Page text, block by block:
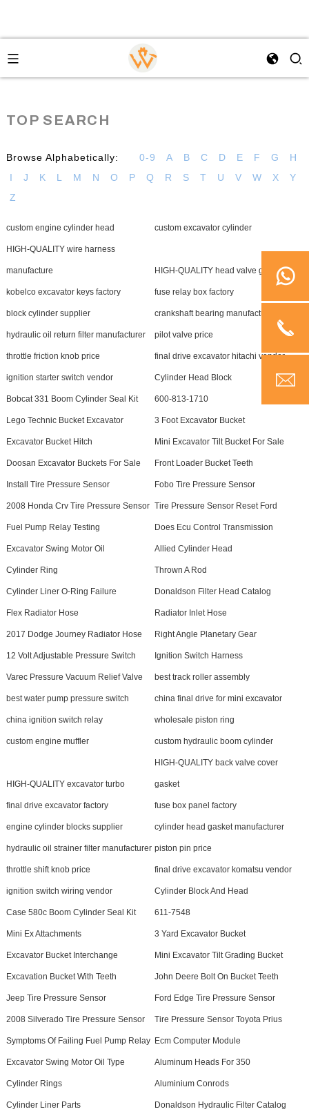
TOP SEARCH
Browse Alphabetically: 0-9 A B C D E F G
H
I
J K L M N O P Q R S T U V W X
Y
Z
custom engine cylinder head custom excavator cylinder
HIGH-QUALITY wire harness
manufacture HIGH-QUALITY head valve gasket
kobelco excavator keys factory fuse relay box factory
block cylinder supplier crankshaft bearing manufacturer
hydraulic oil return filter manufacturer pilot valve price
throttle friction knob price final drive excavator hitachi vendor
ignition starter switch vendor Cylinder Head Block
Bobcat 331 Boom Cylinder Seal Kit 600-813-1710
Lego Technic Bucket Excavator 3 Foot Excavator Bucket
Excavator Bucket Hitch Mini Excavator Tilt Bucket For Sale
Doosan Excavator Buckets For Sale Front Loader Bucket Teeth
Install Tire Pressure Sensor Fobo Tire Pressure Sensor
2008 Honda Crv Tire Pressure Sensor Tire Pressure Sensor Reset Ford
Fuel Pump Relay Testing Does Ecu Control Transmission
Excavator Swing Motor Oil Allied Cylinder Head
Cylinder Ring Thrown A Rod
Cylinder Liner O-Ring Failure Donaldson Filter Head Catalog
Flex Radiator Hose Radiator Inlet Hose
2017 Dodge Journey Radiator Hose Right Angle Planetary Gear
12 Volt Adjustable Pressure Switch Ignition Switch Harness
Varec Pressure Vacuum Relief Valve best track roller assembly
best water pump pressure switch china final drive for mini excavator
china ignition switch relay wholesale piston ring
custom engine muffler custom hydraulic boom cylinder
HIGH-QUALITY excavator turbo
HIGH-QUALITY back valve cover
gasket
final drive excavator factory fuse box panel factory
engine cylinder blocks supplier cylinder head gasket manufacturer
hydraulic oil strainer filter manufacturer piston pin price
throttle shift knob price final drive excavator komatsu vendor
ignition switch wiring vendor Cylinder Block And Head
Case 580c Boom Cylinder Seal Kit 611-7548
Mini Ex Attachments 3 Yard Excavator Bucket
Excavator Bucket Interchange Mini Excavator Tilt Grading Bucket
Excavation Bucket With Teeth John Deere Bolt On Bucket Teeth
Jeep Tire Pressure Sensor Ford Edge Tire Pressure Sensor
2008 Silverado Tire Pressure Sensor Tire Pressure Sensor Toyota Prius
Symptoms Of Failing Fuel Pump Relay Ecm Computer Module
Excavator Swing Motor Oil Type Aluminum Heads For 350
Cylinder Rings Aluminium Conrods
Cylinder Liner Parts Donaldson Hydraulic Filter Catalog